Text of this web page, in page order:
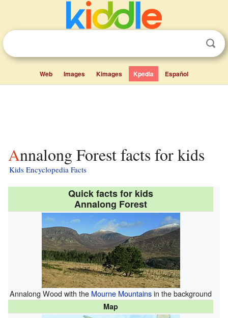
Web Images Kimages Kpedia Español
Annalong Forest facts for kids
Kids Encyclopedia Facts
Quick facts for kids
Annalong Forest
Annalong Wood with the Mourne Mountainsin the background
Map